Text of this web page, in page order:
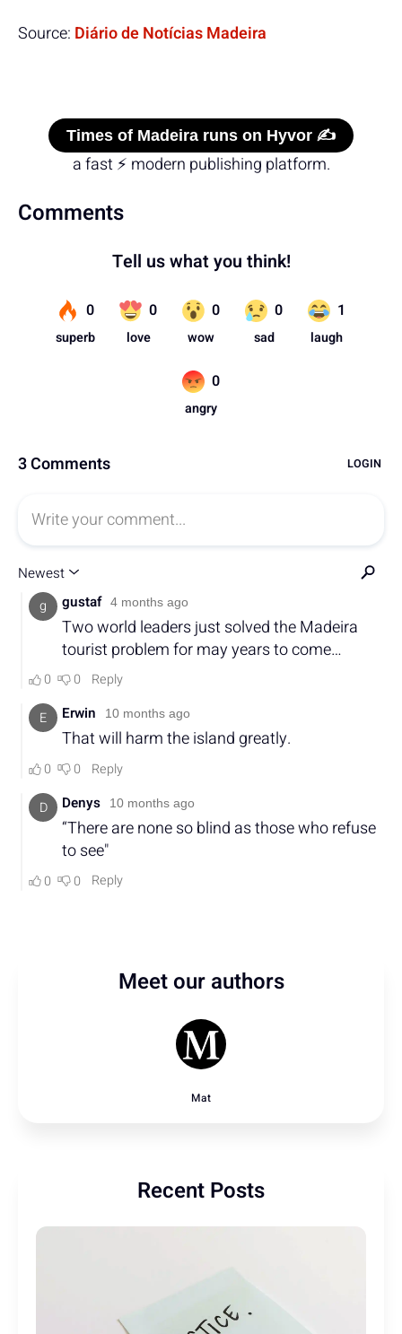
Source: Diário de Notícias Madeira
Times of Madeira runs on Hyvor ✍️
a fast ⚡ modern publishing platform.
Comments
Meet our authors
Mat
Recent Posts